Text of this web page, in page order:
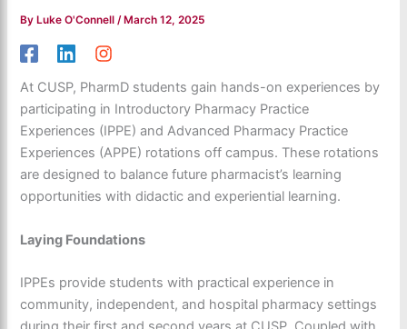
ByLuke O'Connell /March 12, 2025
At CUSP, PharmD students gain hands-on experiences by
participating in Introductory Pharmacy Practice
Experiences (IPPE) and Advanced Pharmacy Practice
Experiences (APPE) rotations off campus. These rotations
are designed to balance future pharmacist’s learning
opportunities with didactic and experiential learning.
Laying Foundations
IPPEs provide students with practical experience in
community, independent, and hospital pharmacy settings